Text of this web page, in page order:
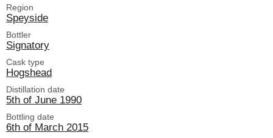
Region
Speyside
Bottler
Signatory
Cask type
Hogshead
Distillation date
5th of June 1990
Bottling date
6th of March 2015